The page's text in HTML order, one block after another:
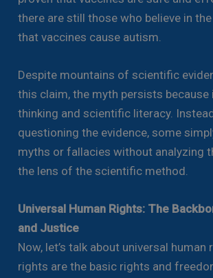
there are still those who believe in
that vaccines cause autism.
Despite mountains of scientific
this claim, the myth persists
thinking and scientific literacy.
questioning the evidence, some
myths or fallacies without analyzing
the lens of the scientific method.
Universal Human Rights: The
and Justice
Now, let’s talk about universal human
rights are the basic rights and